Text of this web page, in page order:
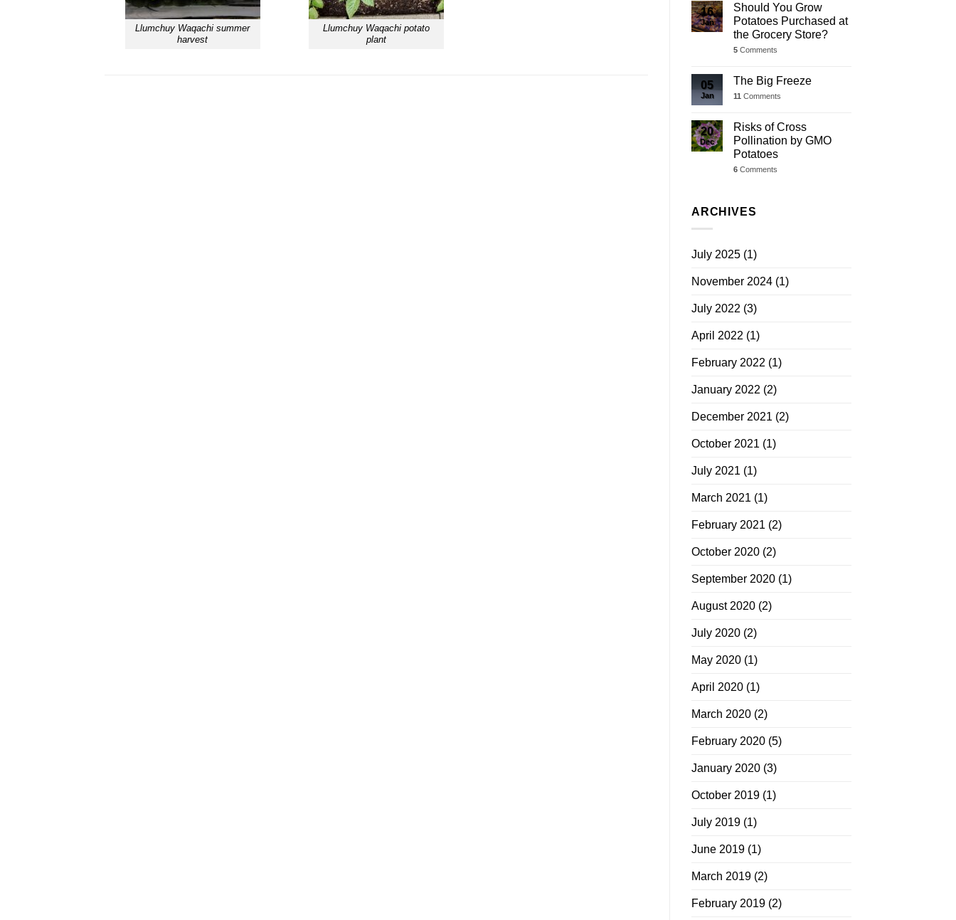
Llumchuy Waqachi summer
harvest
Llumchuy Waqachi potato
plant
16
Jan
Should You Grow
Potatoes Purchased at
the Grocery Store?
5 Comments
05
Jan
The Big Freeze
11 Comments
20
Dec
Risks of Cross
Pollination by GMO
Potatoes
6 Comments
ARCHIVES
July 2025 (1)
November 2024 (1)
July 2022 (3)
April 2022 (1)
February 2022 (1)
January 2022 (2)
December 2021 (2)
October 2021 (1)
July 2021 (1)
March 2021 (1)
February 2021 (2)
October 2020 (2)
September 2020 (1)
August 2020 (2)
July 2020 (2)
May 2020 (1)
April 2020 (1)
March 2020 (2)
February 2020 (5)
January 2020 (3)
October 2019 (1)
July 2019 (1)
June 2019 (1)
March 2019 (2)
February 2019 (2)